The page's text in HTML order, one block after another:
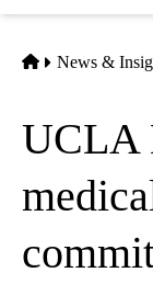
Home
News &
UCLA